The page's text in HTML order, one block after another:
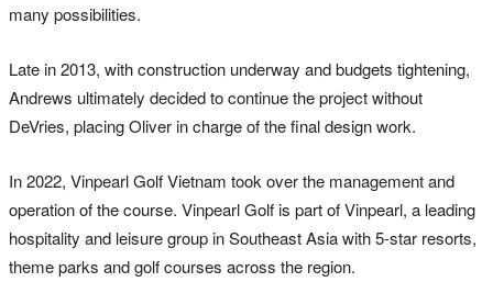
many possibilities.
Late in 2013, with construction underway and budgets tightening,
Andrews ultimately decided to continue the project without
DeVries, placing Oliver in charge of the final design work.
In 2022, Vinpearl Golf Vietnam took over the management and
operation of the course. Vinpearl Golf is part of Vinpearl, a leading
hospitality and leisure group in Southeast Asia with 5-star resorts,
theme parks and golf courses across the region.